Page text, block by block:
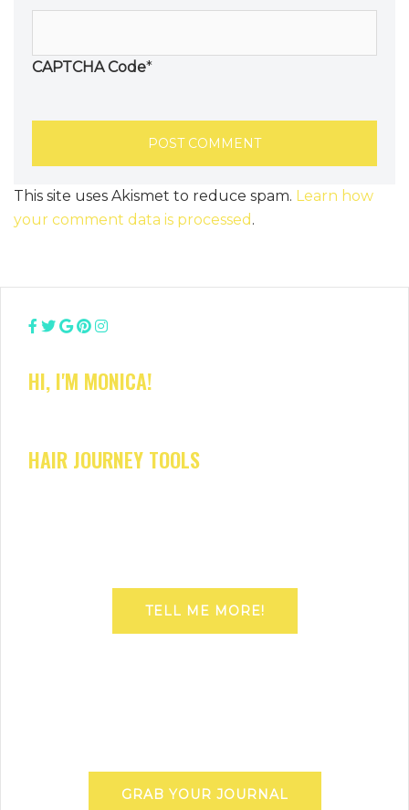
CAPTCHA Code*
This site uses Akismet to reduce spam. Learn how
your comment data is processed .
HI, I'M MONICA!
HAIR JOURNEY TOOLS
TELL ME MORE!
GRAB YOUR JOURNAL